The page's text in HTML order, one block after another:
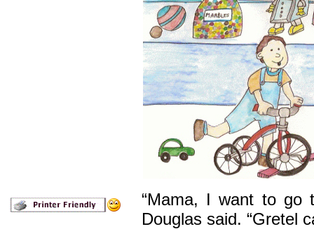
“Mama, I want to go
Douglas said. “Gretel